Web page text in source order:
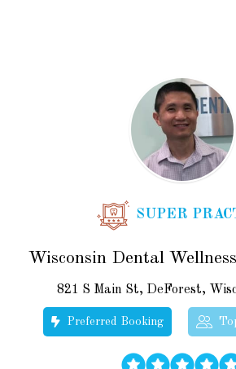
SUPER
Wisconsin Dental
821 S Main St, DeForest,
Preferred Booking